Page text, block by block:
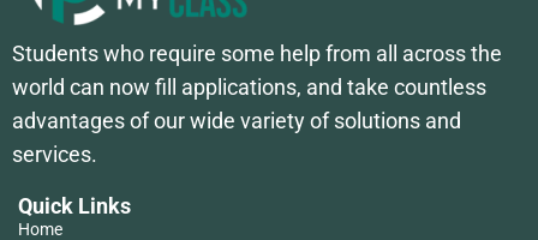
Students who require some help from all across the
world can now fill applications, and take countless
advantages of our wide variety of solutions and
services.
Quick Links
Home